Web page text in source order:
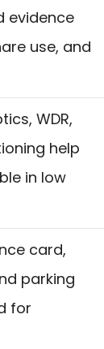
evidence
use, and
WDR,
help
in low
card,
parking
for